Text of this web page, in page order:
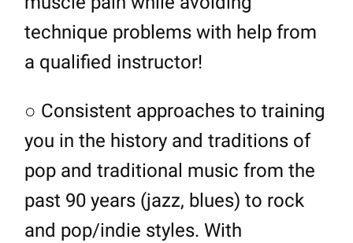
technique problems with help from
a qualified instructor!
○ Consistent approaches to training
you in the history and traditions of
pop and traditional music from the
past 90 years (jazz, blues) to rock
and pop/indie styles. With